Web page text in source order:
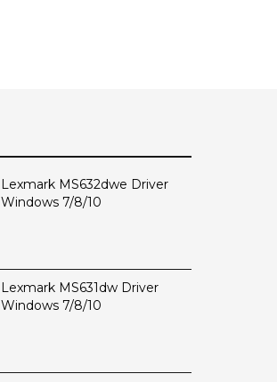
Lexmark MS632dwe Driver
Windows 7/8/10
Lexmark MS631dw Driver
Windows 7/8/10